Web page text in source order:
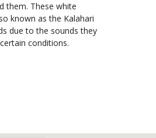
them. These white
known as the Kalahari
due to the sounds they
conditions.